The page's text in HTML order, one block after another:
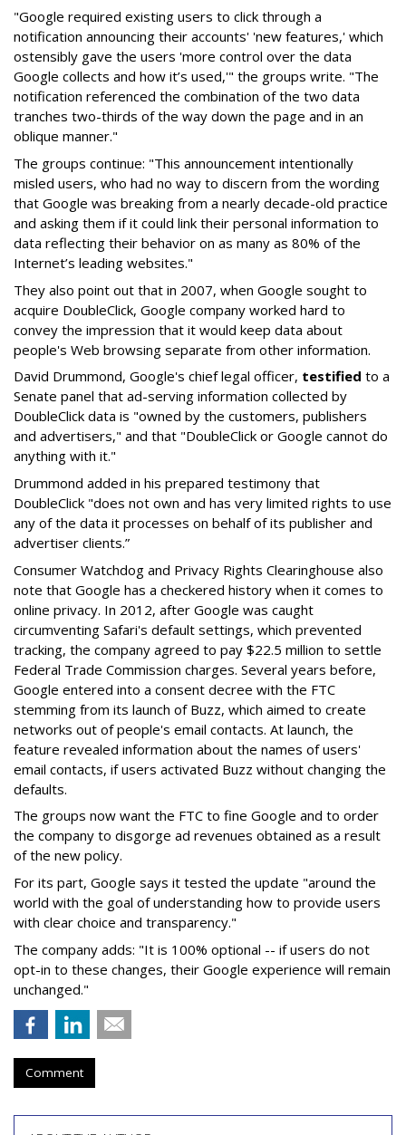
"Google required existing users to click through a
notification announcing their accounts' 'new features,' which
ostensibly gave the users 'more control over the data
Google collects and how it’s used,'" the groups write. "The
notification referenced the combination of the two data
tranches two-thirds of the way down the page and in an
oblique manner."
The groups continue: "This announcement intentionally
misled users, who had no way to discern from the wording
that Google was breaking from a nearly decade-old practice
and asking them if it could link their personal information to
data reflecting their behavior on as many as 80% of the
Internet’s leading websites."
They also point out that in 2007, when Google sought to
acquire DoubleClick, Google company worked hard to
convey the impression that it would keep data about
people's Web browsing separate from other information.
David Drummond, Google's chief legal officer, testified to a
Senate panel that ad-serving information collected by
DoubleClick data is "owned by the customers, publishers
and advertisers," and that "DoubleClick or Google cannot do
anything with it."
Drummond added in his prepared testimony that
DoubleClick "does not own and has very limited rights to use
any of the data it processes on behalf of its publisher and
advertiser clients.”
Consumer Watchdog and Privacy Rights Clearinghouse also
note that Google has a checkered history when it comes to
online privacy. In 2012, after Google was caught
circumventing Safari's default settings, which prevented
tracking, the company agreed to pay $22.5 million to settle
Federal Trade Commission charges. Several years before,
Google entered into a consent decree with the FTC
stemming from its launch of Buzz, which aimed to create
networks out of people's email contacts. At launch, the
feature revealed information about the names of users'
email contacts, if users activated Buzz without changing the
defaults.
The groups now want the FTC to fine Google and to order
the company to disgorge ad revenues obtained as a result
of the new policy.
For its part, Google says it tested the update "around the
world with the goal of understanding how to provide users
with clear choice and transparency."
The company adds: "It is 100% optional -- if users do not
opt-in to these changes, their Google experience will remain
unchanged."
Comment